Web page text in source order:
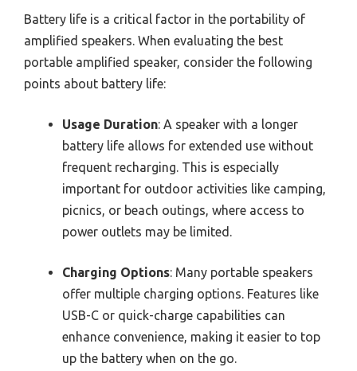
Battery life is a critical factor in the portability of
amplified speakers. When evaluating the best
portable amplified speaker, consider the following
points about battery life:
Usage Duration: A speaker with a longer
battery life allows for extended use without
frequent recharging. This is especially
important for outdoor activities like camping,
picnics, or beach outings, where access to
power outlets may be limited.
Charging Options: Many portable speakers
offer multiple charging options. Features like
USB-C or quick-charge capabilities can
enhance convenience, making it easier to top
up the battery when on the go.